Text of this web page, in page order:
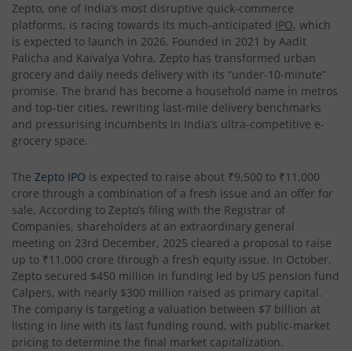
Zepto, one of India’s most disruptive quick-commerce
platforms, is racing towards its much-anticipated IPO, which
is expected to launch in 2026. Founded in 2021 by Aadit
Palicha and Kaivalya Vohra, Zepto has transformed urban
grocery and daily needs delivery with its “under-10-minute”
promise. The brand has become a household name in metros
and top-tier cities, rewriting last-mile delivery benchmarks
and pressurising incumbents in India’s ultra-competitive e-
grocery space.
The Zepto IPO is expected to raise about ₹9,500 to ₹11,000
crore through a combination of a fresh issue and an offer for
sale. According to Zepto’s filing with the Registrar of
Companies, shareholders at an extraordinary general
meeting on 23rd December, 2025 cleared a proposal to raise
up to ₹11,000 crore through a fresh equity issue. In October,
Zepto secured $450 million in funding led by US pension fund
Calpers, with nearly $300 million raised as primary capital.
The company is targeting a valuation between $7 billion at
listing in line with its last funding round, with public-market
pricing to determine the final market capitalization.